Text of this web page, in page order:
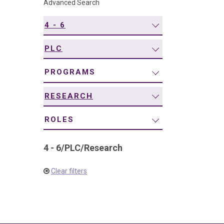
Advanced Search
4 - 6
PLC
PROGRAMS
RESEARCH
ROLES
4 - 6/PLC/Research
Clear filters